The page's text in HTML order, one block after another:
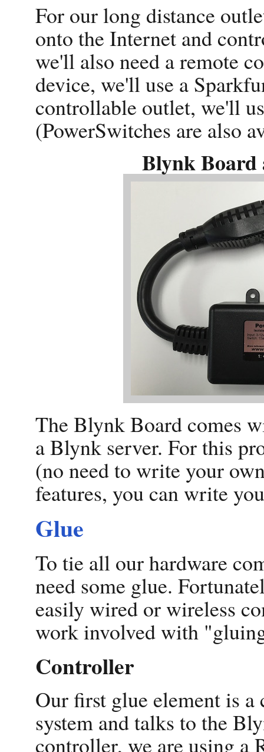
For our long distance
onto the Internet and
we'll also need a remote
device, we'll use a
controllable outlet, we'll
(PowerSwitches are also
Blynk Board
The Blynk Board comes
a Blynk server. For this
(no need to write your
features, you can write
Glue
To tie all our hardware
need some glue.
easily wired or wireless
work involved with
Controller
Our first glue element is
system and talks to the
controller, we are using a